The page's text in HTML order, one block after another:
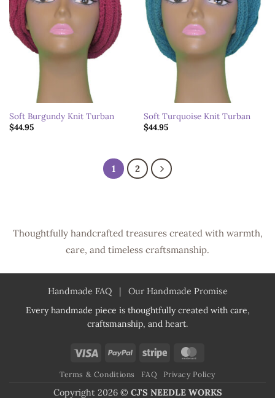
Soft Burgundy Knit Turban
$44.95
Soft Turquoise Knit Turban
$44.95
1 2
Thoughtfully handcrafted treasures created with warmth,
care, and timeless craftsmanship.
Handmade FAQ| Our Handmade Promise
Every handmade piece is thoughtfully created with care,
craftsmanship, and heart.
Visa PayPal Stripe
Terms & Conditions FAQ Privacy Policy
Copyright 2026 © CJ'S NEEDLE WORKS